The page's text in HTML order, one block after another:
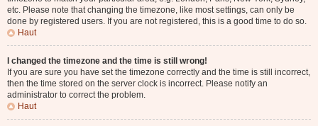
etc. Please note that changing the timezone, like most settings, can only be
done by registered users. If you are not registered, this is a good time to do so.
Haut
I changed the timezone and the time is still wrong!
If you are sure you have set the timezone correctly and the time is still incorrect,
then the time stored on the server clock is incorrect. Please notify an
administrator to correct the problem.
Haut